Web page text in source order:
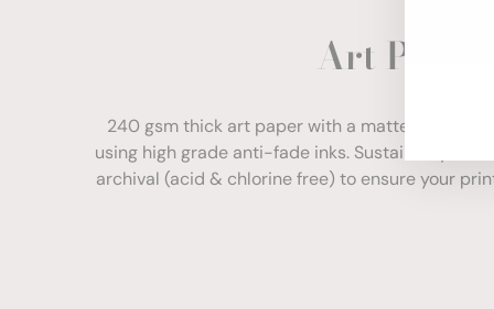
Art Paper
240 gsm thick art paper with a matte finish.
using high grade anti-fade inks. Sustainably
archival (acid & chlorine free) to ensure your